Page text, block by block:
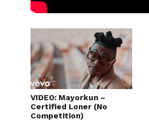
VIDEO: Mayorkun –
Certified Loner (No
Competition)